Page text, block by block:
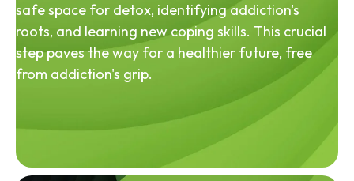
safe space for detox, identifying addiction's
roots, and learning new coping skills. This crucial
step paves the way for a healthier future, free
from addiction's grip.